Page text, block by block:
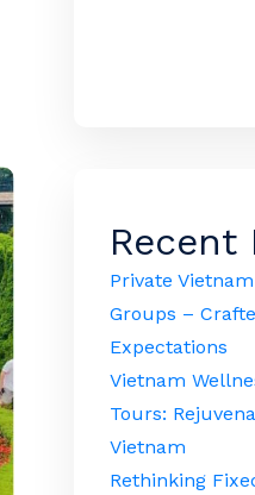
Recent
Private
Groups –
Expectations
Vietnam
Tours:
Vietnam
Rethinking